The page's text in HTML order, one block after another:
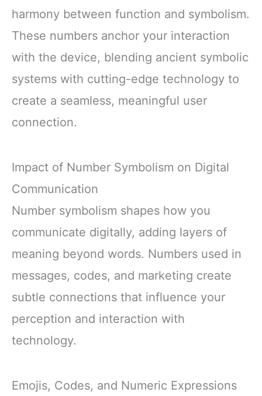
harmony between function and symbolism.
These numbers anchor your interaction
with the device, blending ancient symbolic
systems with cutting-edge technology to
create a seamless, meaningful user
connection.
Impact of Number Symbolism on Digital
Communication
Number symbolism shapes how you
communicate digitally, adding layers of
meaning beyond words. Numbers used in
messages, codes, and marketing create
subtle connections that influence your
perception and interaction with
technology.
Emojis, Codes, and Numeric Expressions